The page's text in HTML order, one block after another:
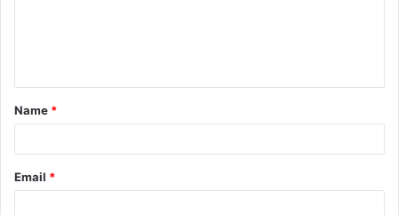
t
*
Name *
Email *